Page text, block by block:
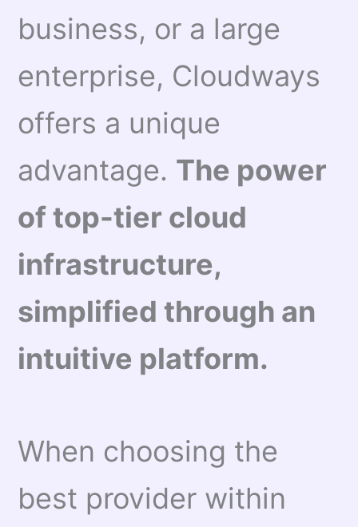
business, or a large
enterprise, Cloudways
offers a unique
advantage. The power
of top-tier cloud
infrastructure,
simplified through an
intuitive platform.
When choosing the
best provider within